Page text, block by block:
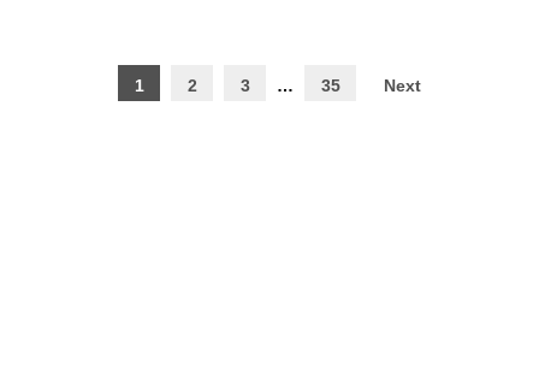
pagination
1 2 3 … 35 Next